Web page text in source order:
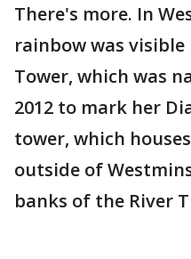
There's more. In
rainbow was
Tower, which was
2012 to mark her
tower, which
outside of
banks of the River